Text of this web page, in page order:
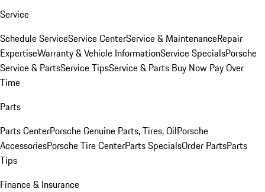
Service
Schedule ServiceService CenterService & MaintenanceRepair
ExpertiseWarranty & Vehicle InformationService SpecialsPorsche
Service & PartsService TipsService & Parts Buy Now Pay Over
Time
Parts
Parts CenterPorsche Genuine Parts, Tires, OilPorsche
AccessoriesPorsche Tire CenterParts SpecialsOrder PartsParts
Tips
Finance & Insurance